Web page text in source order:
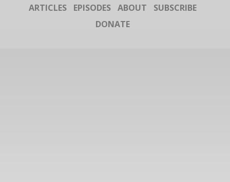
ARTICLES EPISODES ABOUT
SUBSCRIBE
DONATE